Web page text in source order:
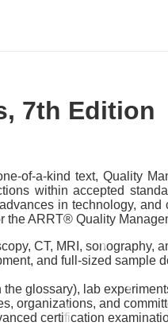
7th Edition
of-a-kind text, Quality
within accepted
in technology,
ARRT® Quality
CT, MRI, sonography,
and full-sized sample
glossary), lab
organizations, and
certification